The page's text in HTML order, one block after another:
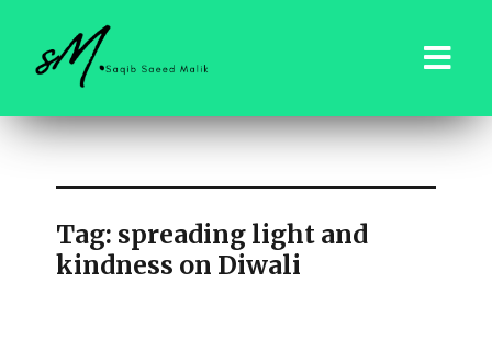
saqibsaeedmalik.com
Tag: spreading light and
kindness on Diwali